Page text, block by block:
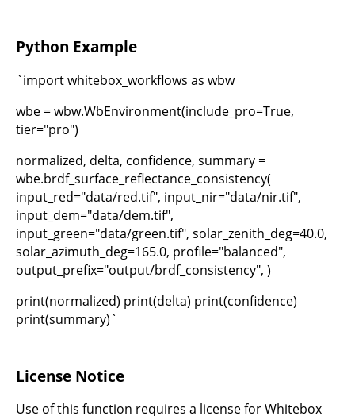
Python Example
`import whitebox_workflows as wbw
wbe = wbw.WbEnvironment(include_pro=True,
tier="pro")
normalized, delta, confidence, summary =
wbe.brdf_surface_reflectance_consistency(
input_red="data/red.tif", input_nir="data/nir.tif",
input_dem="data/dem.tif",
input_green="data/green.tif", solar_zenith_deg=40.0,
solar_azimuth_deg=165.0, profile="balanced",
output_prefix="output/brdf_consistency", )
print(normalized) print(delta) print(confidence)
print(summary)`
License Notice
Use of this function requires a license for Whitebox